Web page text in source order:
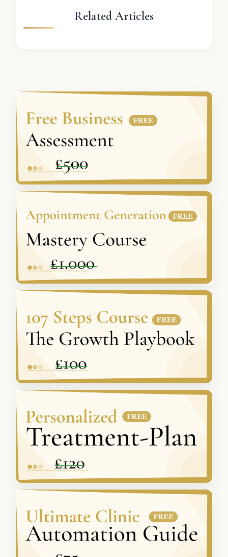
Related Articles